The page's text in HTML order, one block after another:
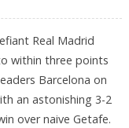
Real Madrid
within three points
Barcelona on
an astonishing 3-2
over naive Getafe.